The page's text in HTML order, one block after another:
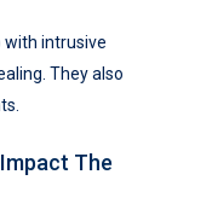
with intrusive
They also
The